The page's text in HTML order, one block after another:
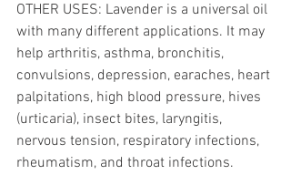
OTHER USES: Lavender is a universal oil
with many different applications. It may
help arthritis, asthma, bronchitis,
convulsions, depression, earaches, heart
palpitations, high blood pressure, hives
(urticaria), insect bites, laryngitis,
nervous tension, respiratory infections,
rheumatism, and throat infections.